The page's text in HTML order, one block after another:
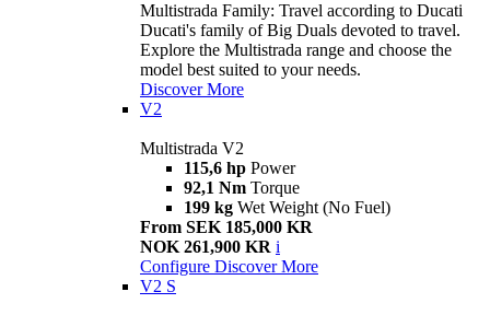
Multistrada Family: Travel according to Ducati
Ducati's family of Big Duals devoted to travel.
Explore the Multistrada range and choose the
model best suited to your needs.
Discover More
V2
Multistrada V2
115,6 hp Power
92,1 Nm Torque
199 kg Wet Weight (No Fuel)
From SEK 185,000 KR
NOK 261,900 KR i
Configure Discover More
V2 S